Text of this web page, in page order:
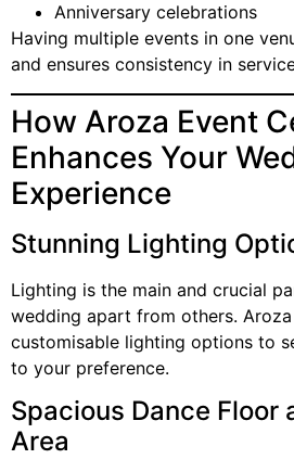
Anniversary celebrations
Having multiple events in one
and ensures consistency in
How Aroza Event
Enhances Your
Experience
Stunning Lighting
Lighting is the main and crucial
wedding apart from others.
customisable lighting options to
to your preference.
Spacious Dance Floor
Area